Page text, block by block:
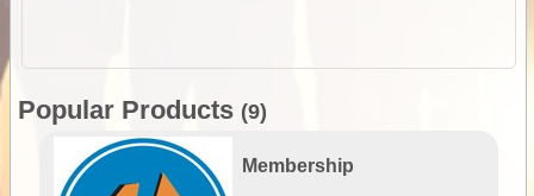
Popular Products (9)
Membership